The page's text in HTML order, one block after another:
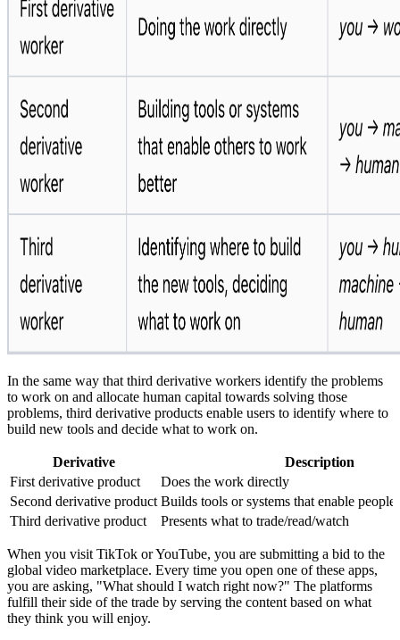
In the same way that third derivative workers identify the problems
to work on and allocate human capital towards solving those
problems, third derivative products enable users to identify where to
build new tools and decide what to work on.
Derivative
Description
First derivative product
Does the work directly
Second derivative product Builds tools or systems that enable
Third derivative product
Presents what to trade/read/watch
When you visit TikTok or YouTube, you are submitting a bid to the
global video marketplace. Every time you open one of these apps,
you are asking, "What should I watch right now?" The platforms
fulfill their side of the trade by serving the content based on what
they think you will enjoy.